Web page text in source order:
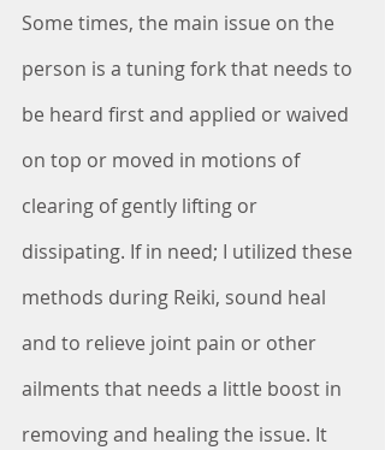
Some times, the main issue on the
person is a tuning fork that needs to
be heard first and applied or waived
on top or moved in motions of
clearing of gently lifting or
dissipating. If in need; I utilized these
methods during Reiki, sound heal
and to relieve joint pain or other
ailments that needs a little boost in
removing and healing the issue. It